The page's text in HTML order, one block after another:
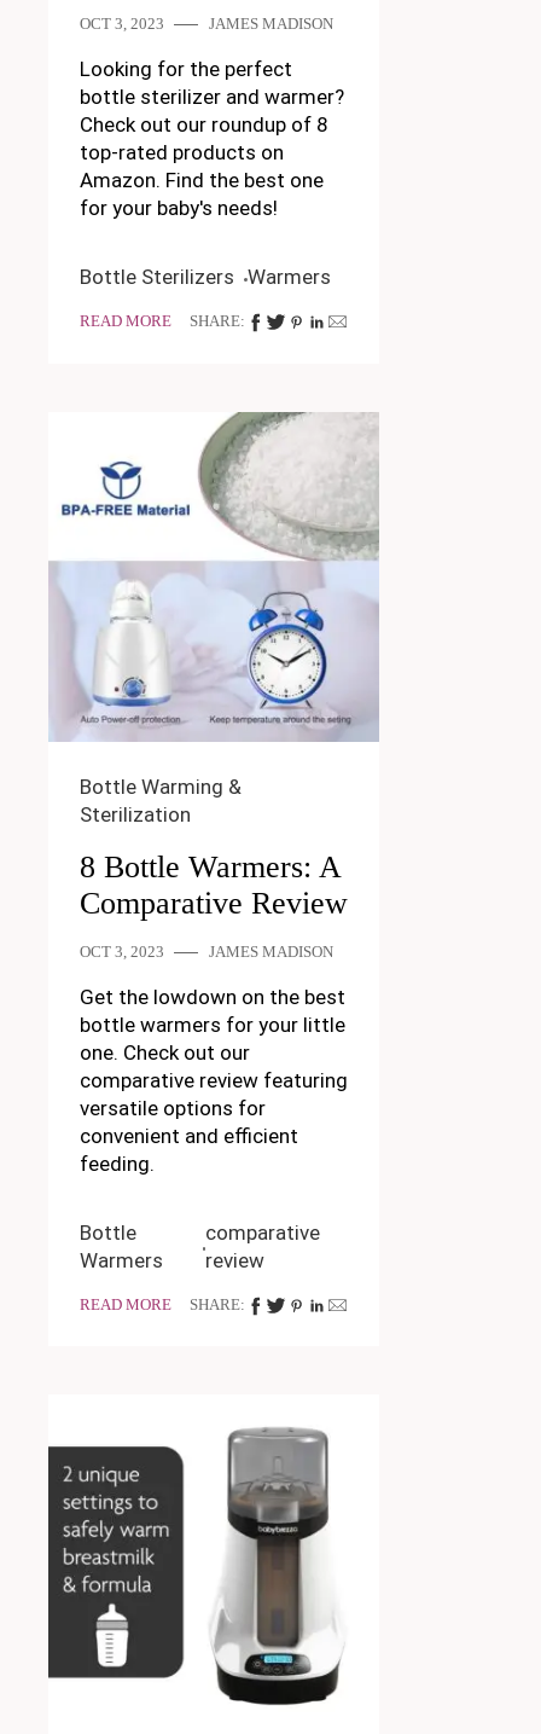
OCT 3, 2023 JAMES MADISON
Looking for the perfect
bottle sterilizer and warmer?
Check out our roundup of 8
top-rated products on
Amazon. Find the best one
for your baby's needs!
Bottle Sterilizers Warmers
READ MORE SHARE:
Bottle Warming &
Sterilization
8 Bottle Warmers: A
Comparative Review
OCT 3, 2023 JAMES MADISON
Get the lowdown on the best
bottle warmers for your little
one. Check out our
comparative review featuring
versatile options for
convenient and efficient
feeding.
Bottle
Warmers
comparative
review
READ MORE SHARE: